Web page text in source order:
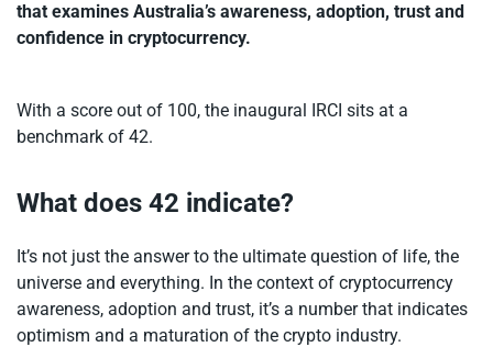
that examines Australia’s awareness, adoption, trust and
confidence in cryptocurrency.
With a score out of 100, the inaugural IRCI sits at a
benchmark of 42.
What does 42 indicate?
It’s not just the answer to the ultimate question of life, the
universe and everything. In the context of cryptocurrency
awareness, adoption and trust, it’s a number that indicates
optimism and a maturation of the crypto industry.